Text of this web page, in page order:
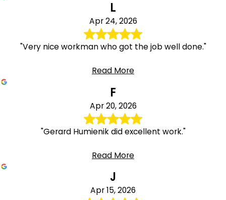
L
Apr 24, 2026
"Very nice workman who got the job well done."
Read More
F
Apr 20, 2026
"Gerard Humienik did excellent work."
Read More
J
Apr 15, 2026